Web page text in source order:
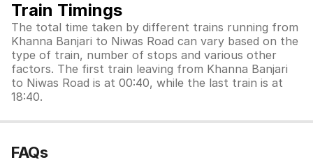
Train Timings
The total time taken by different trains running from
Khanna Banjari to Niwas Road can vary based on the
type of train, number of stops and various other
factors. The first train leaving from Khanna Banjari
to Niwas Road is at 00:40, while the last train is at
18:40.
FAQs